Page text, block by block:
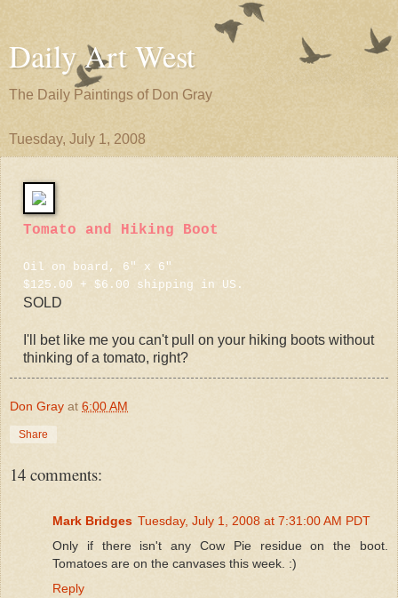
Daily Art West
The Daily Paintings of Don Gray
Tuesday, July 1, 2008
Tomato and Hiking Boot
Oil on board, 6" x 6"
$125.00 + $6.00 shipping in US.
SOLD
I'll bet like me you can't pull on your hiking boots without
thinking of a tomato, right?
Don Gray at 6:00 AM
Share
14 comments:
Mark Bridges Tuesday, July 1, 2008 at 7:31:00 AM PDT
Only if there isn't any Cow Pie residue on the boot.
Tomatoes are on the canvases this week. :)
Reply